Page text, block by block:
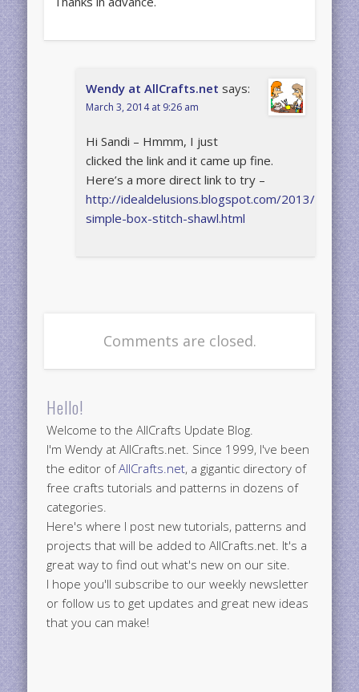
Wendy at AllCrafts.net says:
March 3, 2014 at 9:26 am
Hi Sandi – Hmmm, I just
clicked the link and it came up fine.
Here’s a more direct link to try –
http://idealdelusions.blogspot.com/2013/07/so-
simple-box-stitch-shawl.html
Comments are closed.
Hello!
Welcome to the AllCrafts Update Blog.
I'm Wendy at AllCrafts.net. Since 1999, I've been
the editor ofAllCrafts.net, a gigantic directory of
free crafts tutorials and patterns in dozens of
categories.
Here's where I post new tutorials, patterns and
projects that will be added to AllCrafts.net. It's a
great way to find out what's new on our site.
I hope you'll subscribe to our weekly newsletter
or follow us to get updates and great new ideas
that you can make!